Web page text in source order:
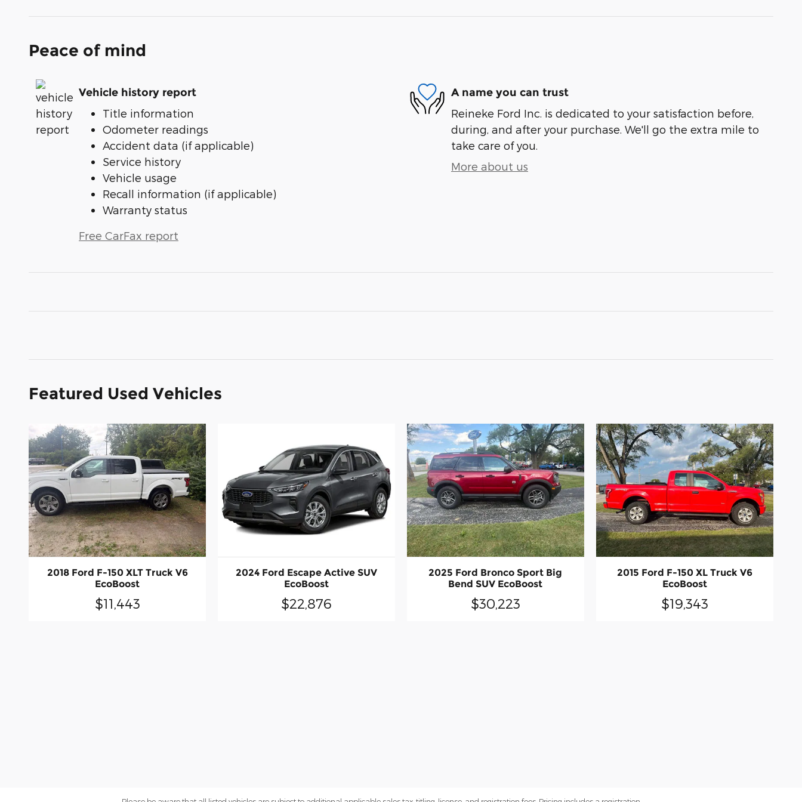
Peace of mind
Vehicle history report
Title information
Odometer readings
Accident data (if applicable)
Service history
Vehicle usage
Recall information (if applicable)
Warranty status
Free CarFax report
A name you can trust
Reineke Ford Inc. is dedicated to your satisfaction before,
during, and after your purchase. We'll go the extra mile to
take care of you.
More about us
Featured Used Vehicles
2018 Ford F-150 XLT Truck V6
EcoBoost
$11,443
2024 Ford Escape Active SUV
EcoBoost
$22,876
2025 Ford Bronco Sport Big
Bend SUV EcoBoost
$30,223
2015 Ford F-150 XL Truck V6
EcoBoost
$19,343